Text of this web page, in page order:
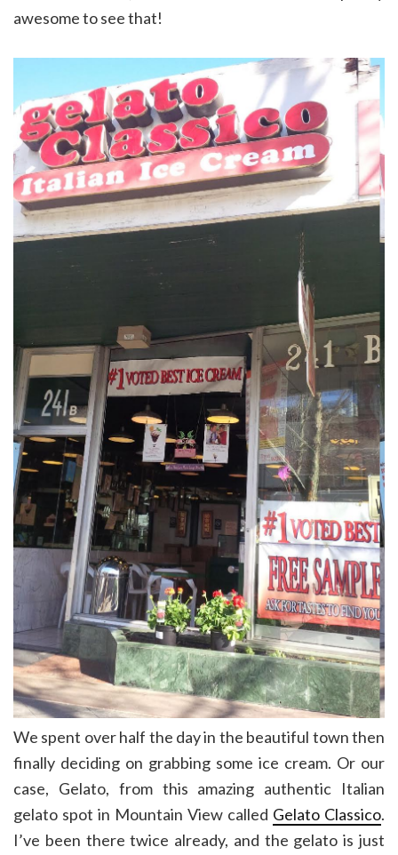
awesome to see that!
We spent over half the day in the beautiful town then
finally deciding on grabbing some ice cream. Or our
case, Gelato, from this amazing authentic Italian
gelato spot in Mountain View called Gelato Classico.
I’ve been there twice already, and the gelato is just